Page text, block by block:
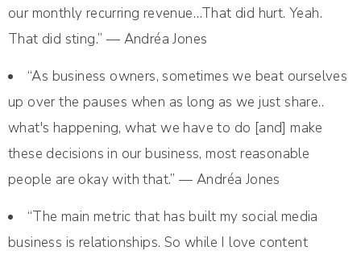
our monthly recurring revenue…That did hurt. Yeah.
That did sting.” — Andréa Jones
“As business owners, sometimes we beat ourselves
up over the pauses when as long as we just share..
what's happening, what we have to do [and] make
these decisions in our business, most reasonable
people are okay with that.” — Andréa Jones
“The main metric that has built my social media
business is relationships. So while I love content